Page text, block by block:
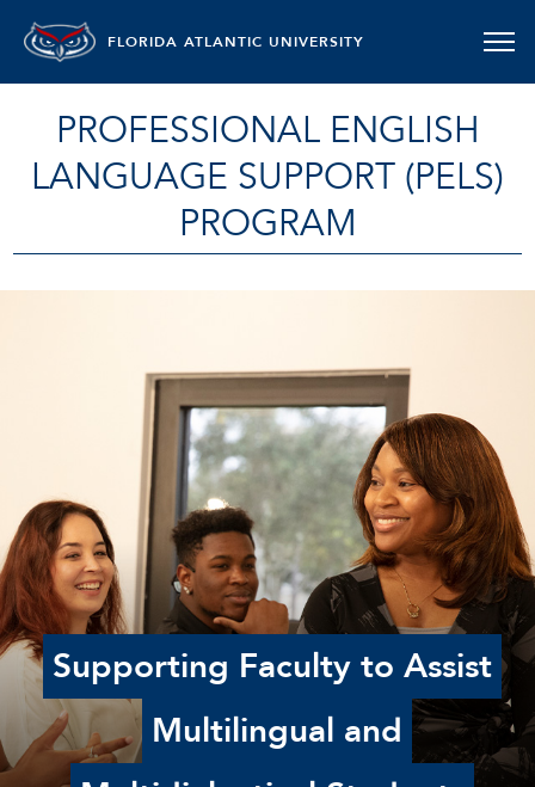
FLORIDA ATLANTIC UNIVERSITY
PROFESSIONAL ENGLISH
LANGUAGE SUPPORT (PELS)
PROGRAM
Supporting Faculty to Assist
Multilingual and